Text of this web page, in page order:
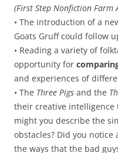
(First Step Nonfiction Farm
• The introduction of a
Goats Gruff could follow
• Reading a variety of
opportunity for
and experiences of
• The Three Pigs and the
their creative intelligence
might you describe the
obstacles? Did you
the ways that the bad